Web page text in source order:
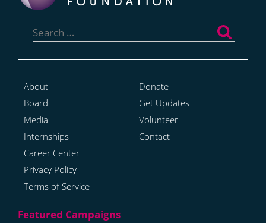
for:
About
Board
Media
Internships
Career Center
Privacy Policy
Terms of Service
Donate
Get Updates
Volunteer
Contact